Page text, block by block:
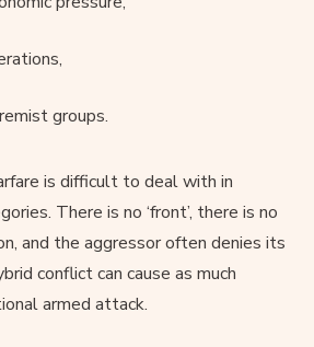
groups.
is difficult to deal with in
There is no ‘front’, there is no
and the aggressor often denies its
conflict can cause as much
armed attack.